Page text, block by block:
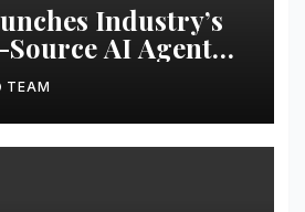
Industry’s
AI Agent
Advance
Innovation
TEAM